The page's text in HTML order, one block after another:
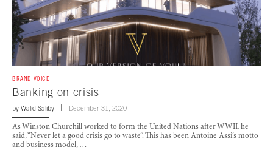
BRAND VOICE
Banking on crisis
by Walid Saliby December 31, 2020
As Winston Churchill worked to form the United Nations after WWII, he
said, “Never let a good crisis go to waste”. This has been Antoine Assi’s motto
and business model, …